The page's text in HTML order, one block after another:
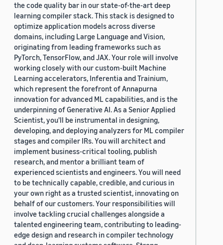
the code quality bar in our state-of-the-art deep
learning compiler stack. This stack is designed to
optimize application models across diverse
domains, including Large Language and Vision,
originating from leading frameworks such as
PyTorch, TensorFlow, and JAX. Your role will involve
working closely with our custom-built Machine
Learning accelerators, Inferentia and Trainium,
which represent the forefront of Annapurna
innovation for advanced ML capabilities, and is the
underpinning of Generative AI. As a Senior Applied
Scientist, you'll be instrumental in designing,
developing, and deploying analyzers for ML compiler
stages and compiler IRs. You will architect and
implement business-critical tooling, publish
research, and mentor a brilliant team of
experienced scientists and engineers. You will need
to be technically capable, credible, and curious in
your own right as a trusted scientist, innovating on
behalf of our customers. Your responsibilities will
involve tackling crucial challenges alongside a
talented engineering team, contributing to leading-
edge design and research in compiler technology